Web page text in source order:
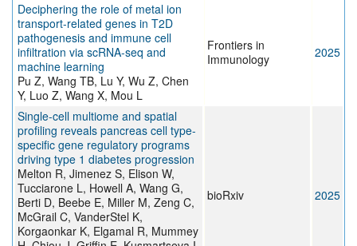
Deciphering the role of metal ion
transport-related genes in T2D
pathogenesis and immune cell
infiltration via scRNA-seq and
machine learning
Pu Z, Wang TB, Lu Y, Wu Z, Chen
Y, Luo Z, Wang X, Mou L
Frontiers in
Immunology
2025
Single-cell multiome and spatial
profiling reveals pancreas cell type-
specific gene regulatory programs
driving type 1 diabetes progression
Melton R, Jimenez S, Elison W,
Tucciarone L, Howell A, Wang G,
Berti D, Beebe E, Miller M, Zeng C,
McGrail C, VanderStel K,
Korgaonkar K, Elgamal R, Mummey
bioRxiv 2025